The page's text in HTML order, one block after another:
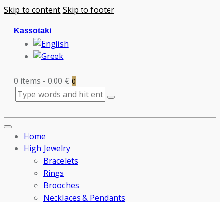
Skip to content Skip to footer
Kassotaki
0 items - 0.00 € 0
Home
High Jewelry
Bracelets
Rings
Brooches
Necklaces & Pendants